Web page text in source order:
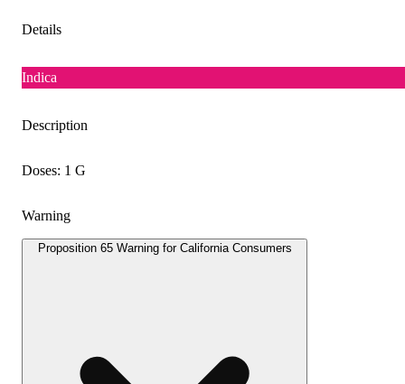
Details
Indica
Description
Doses: 1 G
Warning
Proposition 65 Warning for California Consumers